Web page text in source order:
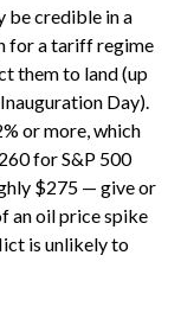
be credible in a
for a tariff regime
them to land (up
Day).
or more, which
for S&P 500
$275 — give or
an oil price spike
is unlikely to